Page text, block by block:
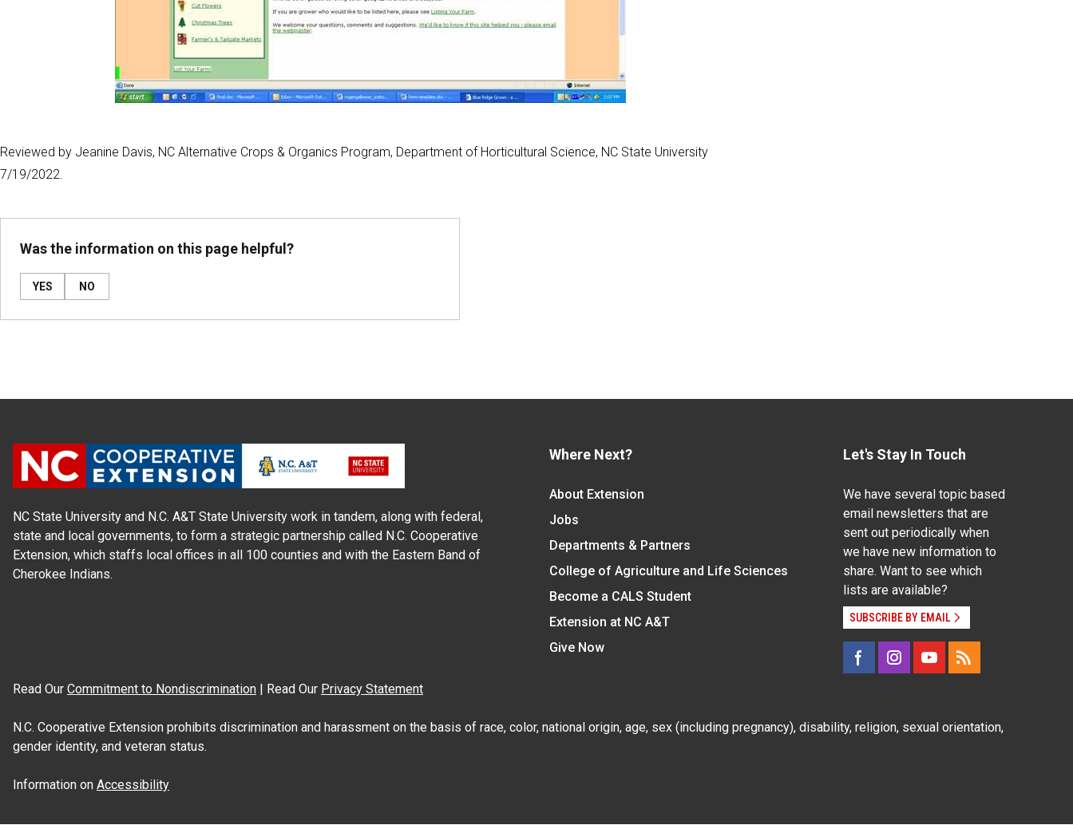
Reviewed by Jeanine Davis, NC Alternative Crops & Organics Program, Department of Horticultural Science, NC State University
7/19/2022.
Was the information on this page helpful?
YES NO
NC State University and N.C. A&T State University work in tandem, along with federal,
state and local governments, to form a strategic partnership called N.C. Cooperative
Extension, which staffs local offices in all 100 counties and with the Eastern Band of
Cherokee Indians.
Where Next?
About Extension
Jobs
Departments & Partners
College of Agriculture and Life Sciences
Become a CALS Student
Extension at NC A&T
Give Now
Let's Stay In Touch
We have several topic based
email newsletters that are
sent out periodically when
we have new information to
share. Want to see which
lists are available?
SUBSCRIBE BY EMAIL
Read Our Commitment to Nondiscrimination | Read Our Privacy Statement
N.C. Cooperative Extension prohibits discrimination and harassment on the basis of race, color, national origin, age, sex (including pregnancy), disability, religion, sexual orientation,
gender identity, and veteran status.
Information on Accessibility